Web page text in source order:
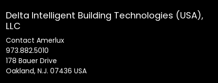
Delta Intelligent Building Technologies (USA),
LLC
Contact Amerlux
973.882.5010
178 Bauer Drive
Oakland, N.J. 07436 USA